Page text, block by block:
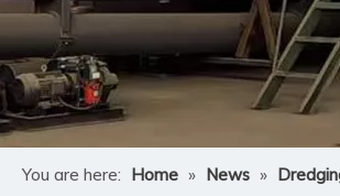
You are here: Home » News »